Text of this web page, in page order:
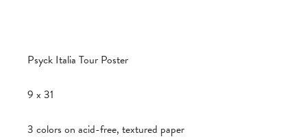
Psyck Italia Tour Poster
9 x 31
3 colors on acid-free, textured paper